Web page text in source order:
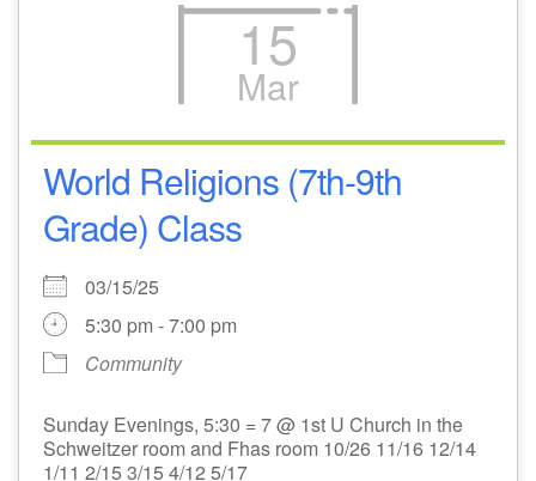
15
Mar
World Religions (7th-9th
Grade) Class
03/15/25
5:30 pm - 7:00 pm
Community
Sunday Evenings, 5:30 = 7 @ 1st U Church in the
Schweitzer room and Fhas room 10/26 11/16 12/14
1/11 2/15 3/15 4/12 5/17